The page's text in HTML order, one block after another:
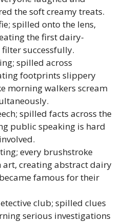
the soft creamy treats.
spilled onto the lens,
the first dairy-
successfully.
spilled across
footprints slippery
morning walkers scream
spilled facts across the
public speaking is hard
every brushstroke
art, creating abstract dairy
famous for their
club; spilled clues
serious investigations